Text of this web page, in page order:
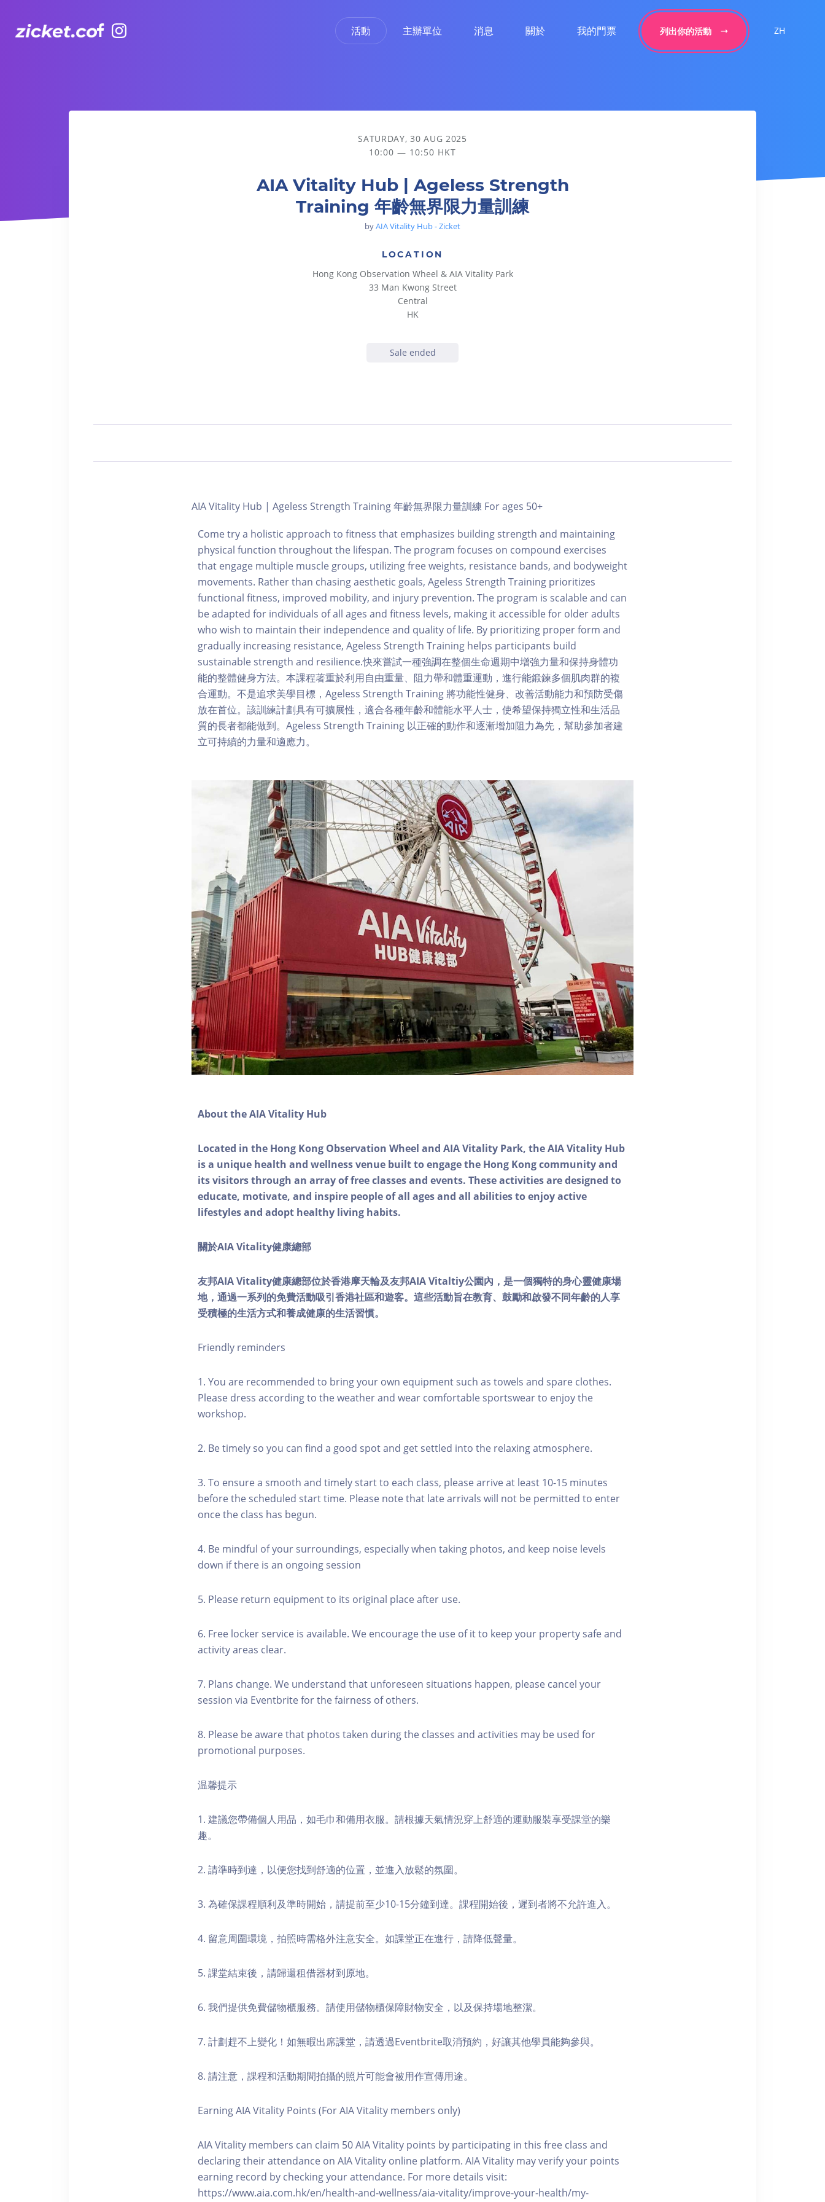
活動 主辦單位 消息 關於 我的門票 列出你的活動 ZH
AIA Vitality Hub | Ageless Strength Training 年齡無界限力量訓練
SATURDAY, 30 AUG 2025
10:00 — 10:50 HKT
AIA Vitality Hub | Ageless Strength
Training 年齡無界限力量訓練
byAIA Vitality Hub - Zicket
LOCATION
Hong Kong Observation Wheel & AIA Vitality Park
33 Man Kwong Street
Central
HK
Sale ended
AIA Vitality Hub | Ageless Strength Training 年齡無界限力量訓練 For ages 50+
Come try a holistic approach to fitness that emphasizes building strength and maintaining
physical function throughout the lifespan. The program focuses on compound exercises
that engage multiple muscle groups, utilizing free weights, resistance bands, and bodyweight
movements. Rather than chasing aesthetic goals, Ageless Strength Training prioritizes
functional fitness, improved mobility, and injury prevention. The program is scalable and can
be adapted for individuals of all ages and fitness levels, making it accessible for older adults
who wish to maintain their independence and quality of life. By prioritizing proper form and
gradually increasing resistance, Ageless Strength Training helps participants build
sustainable strength and resilience.快來嘗試一種強調在整個生命週期中增強力量和保持身體功
能的整體健身方法。本課程著重於利用自由重量、阻力帶和體重運動，進行能鍛鍊多個肌肉群的複
合運動。不是追求美學目標，Ageless Strength Training 將功能性健身、改善活動能力和預防受傷
放在首位。該訓練計劃具有可擴展性，適合各種年齡和體能水平人士，使希望保持獨立性和生活品
質的長者都能做到。Ageless Strength Training 以正確的動作和逐漸增加阻力為先，幫助參加者建
立可持續的力量和適應力。
About the AIA Vitality Hub
Located in the Hong Kong Observation Wheel and AIA Vitality Park, the AIA Vitality Hub
is a unique health and wellness venue built to engage the Hong Kong community and
its visitors through an array of free classes and events. These activities are designed to
educate, motivate, and inspire people of all ages and all abilities to enjoy active
lifestyles and adopt healthy living habits.
關於AIA Vitality健康總部
友邦AIA Vitality健康總部位於香港摩天輪及友邦AIA Vitaltiy公園內，是一個獨特的身心靈健康場
地，通過一系列的免費活動吸引香港社區和遊客。這些活動旨在教育、鼓勵和啟發不同年齡的人享
受積極的生活方式和養成健康的生活習慣。
Friendly reminders
1. You are recommended to bring your own equipment such as towels and spare clothes.
Please dress according to the weather and wear comfortable sportswear to enjoy the
workshop.
2. Be timely so you can find a good spot and get settled into the relaxing atmosphere.
3. To ensure a smooth and timely start to each class, please arrive at least 10-15 minutes
before the scheduled start time. Please note that late arrivals will not be permitted to enter
once the class has begun.
4. Be mindful of your surroundings, especially when taking photos, and keep noise levels
down if there is an ongoing session
5. Please return equipment to its original place after use.
6. Free locker service is available. We encourage the use of it to keep your property safe and
activity areas clear.
7. Plans change. We understand that unforeseen situations happen, please cancel your
session via Eventbrite for the fairness of others.
8. Please be aware that photos taken during the classes and activities may be used for
promotional purposes.
温馨提示
1. 建議您帶備個人用品，如毛巾和備用衣服。請根據天氣情況穿上舒適的運動服裝享受課堂的樂
趣。
2. 請準時到達，以便您找到舒適的位置，並進入放鬆的氛圍。
3. 為確保課程順利及準時開始，請提前至少10-15分鐘到達。課程開始後，遲到者將不允許進入。
4. 留意周圍環境，拍照時需格外注意安全。如課堂正在進行，請降低聲量。
5. 課堂結束後，請歸還租借器材到原地。
6. 我們提供免費儲物櫃服務。請使用儲物櫃保障財物安全，以及保持場地整潔。
7. 計劃趕不上變化！如無暇出席課堂，請透過Eventbrite取消預約，好讓其他學員能夠參與。
8. 請注意，課程和活動期間拍攝的照片可能會被用作宣傳用途。
Earning AIA Vitality Points (For AIA Vitality members only)
AIA Vitality members can claim 50 AIA Vitality points by participating in this free class and
declaring their attendance on AIA Vitality online platform. AIA Vitality may verify your points
earning record by checking your attendance. For more details visit:
https://www.aia.com.hk/en/health-and-wellness/aia-vitality/improve-your-health/my-